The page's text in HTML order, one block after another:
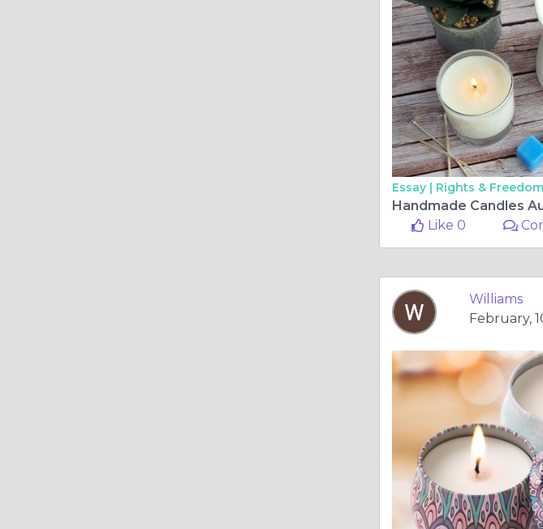
Essay | Rights & Freedom
Like 0
Williams
February,